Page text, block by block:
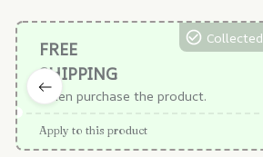
FREE
SHIPPING
When purchase the product.
Collected
Apply to this product